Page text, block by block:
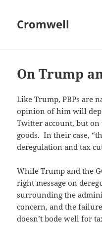
Cromwell
On Trump
Like Trump, PBPs are
opinion of him will
Twitter account, but
goods. In their case,
deregulation and tax
While Trump and the
right message on
surrounding the
concern, and the
doesn’t bode well for